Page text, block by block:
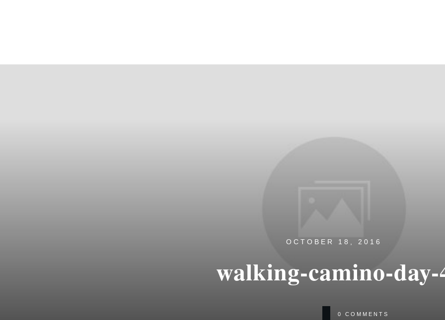
OCTOBER 18, 2016
walking-camino-
0 COMMENTS